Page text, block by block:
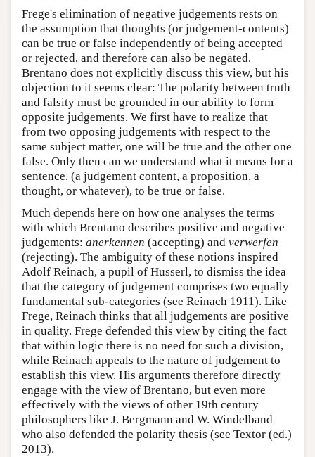
Frege's elimination of negative judgements rests on
the assumption that thoughts (or judgement-contents)
can be true or false independently of being accepted
or rejected, and therefore can also be negated.
Brentano does not explicitly discuss this view, but his
objection to it seems clear: The polarity between truth
and falsity must be grounded in our ability to form
opposite judgements. We first have to realize that
from two opposing judgements with respect to the
same subject matter, one will be true and the other one
false. Only then can we understand what it means for a
sentence, (a judgement content, a proposition, a
thought, or whatever), to be true or false.
Much depends here on how one analyses the terms
with which Brentano describes positive and negative
judgements: anerkennen (accepting) and verwerfen
(rejecting). The ambiguity of these notions inspired
Adolf Reinach, a pupil of Husserl, to dismiss the idea
that the category of judgement comprises two equally
fundamental sub-categories (see Reinach 1911). Like
Frege, Reinach thinks that all judgements are positive
in quality. Frege defended this view by citing the fact
that within logic there is no need for such a division,
while Reinach appeals to the nature of judgement to
establish this view. His arguments therefore directly
engage with the view of Brentano, but even more
effectively with the views of other 19th century
philosophers like J. Bergmann and W. Windelband
who also defended the polarity thesis (see Textor (ed.)
2013).